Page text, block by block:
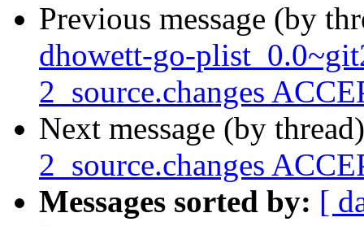
Previous message (by
dhowett-go-
2_source.changes
Next message (by
2_source.changes
Messages sorted by: [